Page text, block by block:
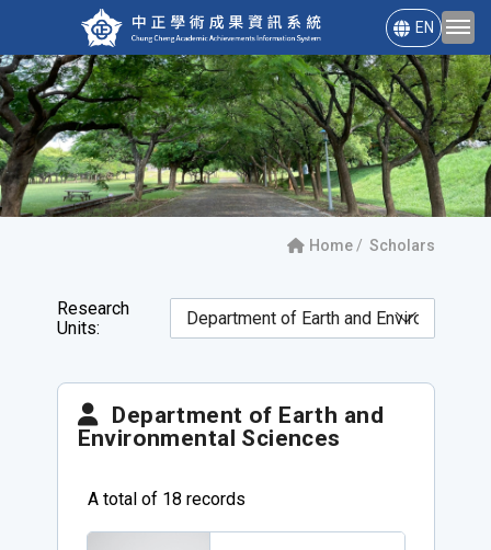
EN
Home Scholars
Research
Units:
Department of Earth and
Environmental Sciences
A total of 18 records